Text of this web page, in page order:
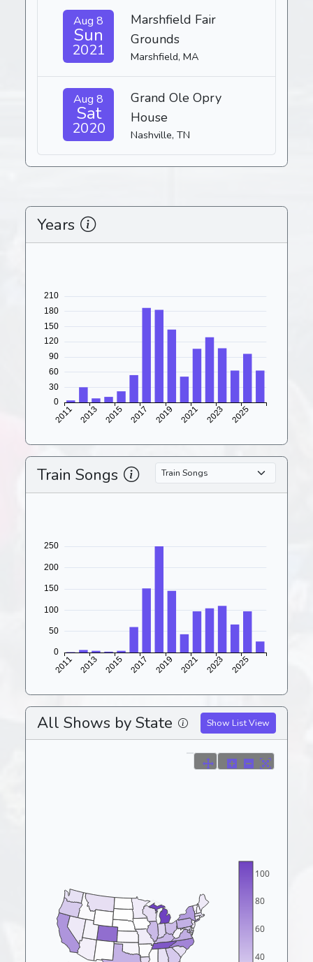
Aug 8
Sun
2021
Marshfield Fair
Grounds
Marshfield, MA
Aug 8
Sat
2020
Grand Ole Opry
House
Nashville, TN
Years
Train Songs
All Shows by State Show List View
40
60
80
100